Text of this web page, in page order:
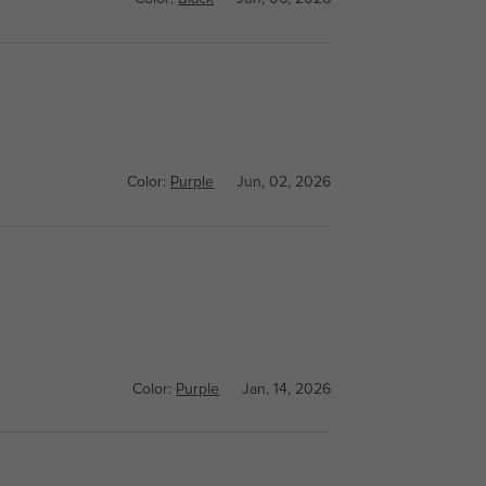
Color: Purple Jun, 02, 2026
Color: Purple Jan, 14, 2026